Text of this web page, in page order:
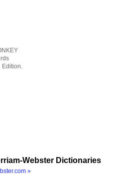
Edition.
Webster Dictionaries
»